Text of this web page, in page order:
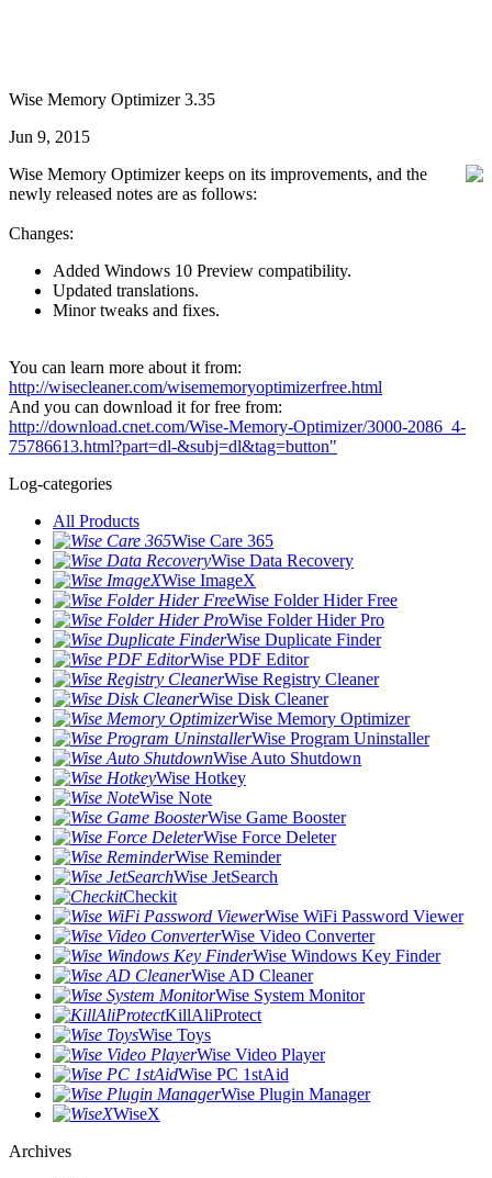
Wise Memory Optimizer 3.35
Jun 9, 2015
Wise Memory Optimizer keeps on its improvements, and the
newly released notes are as follows:
Changes:
Added Windows 10 Preview compatibility.
Updated translations.
Minor tweaks and fixes.
You can learn more about it from:
http://wisecleaner.com/wisememoryoptimizerfree.html
And you can download it for free from:
http://download.cnet.com/Wise-Memory-Optimizer/3000-2086_4-
75786613.html?part=dl-&subj=dl&tag=button"
Log-categories
All Products
Wise Care 365
Wise Data Recovery
Wise ImageX
Wise Folder Hider Free
Wise Folder Hider Pro
Wise Duplicate Finder
Wise PDF Editor
Wise Registry Cleaner
Wise Disk Cleaner
Wise Memory Optimizer
Wise Program Uninstaller
Wise Auto Shutdown
Wise Hotkey
Wise Note
Wise Game Booster
Wise Force Deleter
Wise Reminder
Wise JetSearch
Checkit
Wise WiFi Password Viewer
Wise Video Converter
Wise Windows Key Finder
Wise AD Cleaner
Wise System Monitor
KillAliProtect
Wise Toys
Wise Video Player
Wise PC 1stAid
Wise Plugin Manager
WiseX
Archives